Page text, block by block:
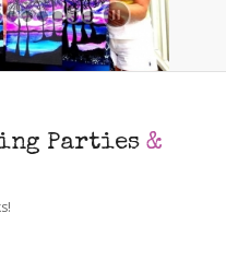
Parties &